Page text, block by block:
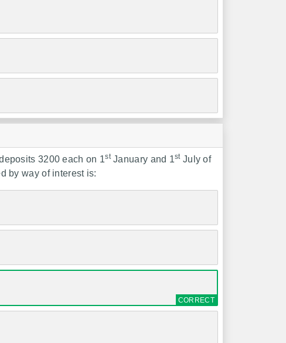
3200 each on 1stJanuary and 1stJuly of
by way of interest is: